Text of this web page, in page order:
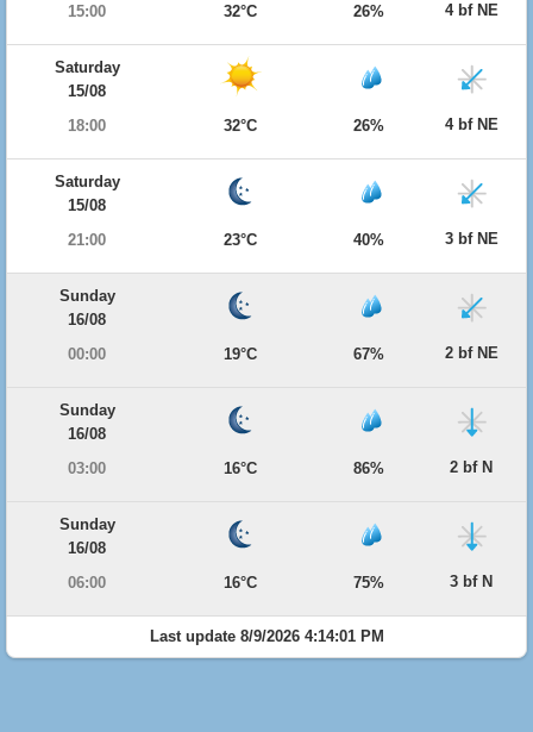
15:00
32°C 26% 4 bf NE
Saturday
15/08
18:00
32°C 26% 4 bf NE
Saturday
15/08
21:00
23°C 40% 3 bf NE
Sunday
16/08
00:00
19°C 67% 2 bf NE
Sunday
16/08
03:00
16°C 86% 2 bf N
Sunday
16/08
06:00
16°C 75% 3 bf N
Last update 8/9/2026 4:14:01 PM